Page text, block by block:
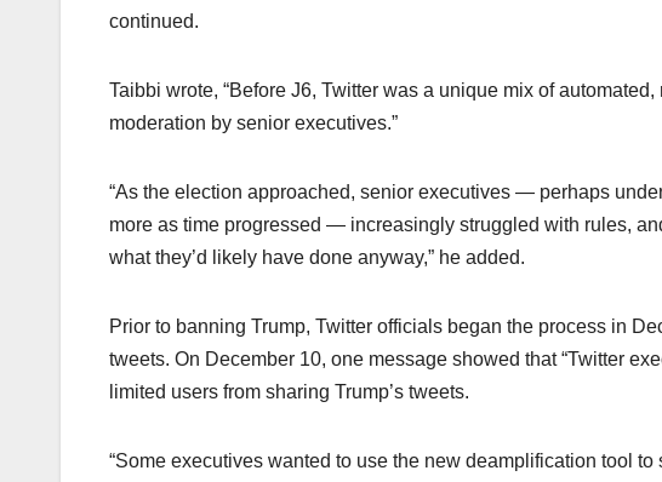
continued.
Taibbi wrote, “Before J6, Twitter was a unique mix of
moderation by senior executives.”
“As the election approached, senior executives — perhaps
more as time progressed — increasingly struggled with rules,
what they’d likely have done anyway,” he added.
Prior to banning Trump, Twitter officials began the process in
tweets. On December 10, one message showed that “Twitter
limited users from sharing Trump’s tweets.
“Some executives wanted to use the new deamplification tool to